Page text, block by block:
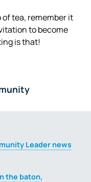
of tea, remember it
to become
is that!
Leader news
the baton,